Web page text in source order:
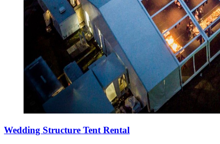
Wedding Structure Tent Rental